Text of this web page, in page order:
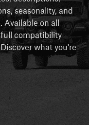
seasonality, and
Available on all
compatibility
what you're